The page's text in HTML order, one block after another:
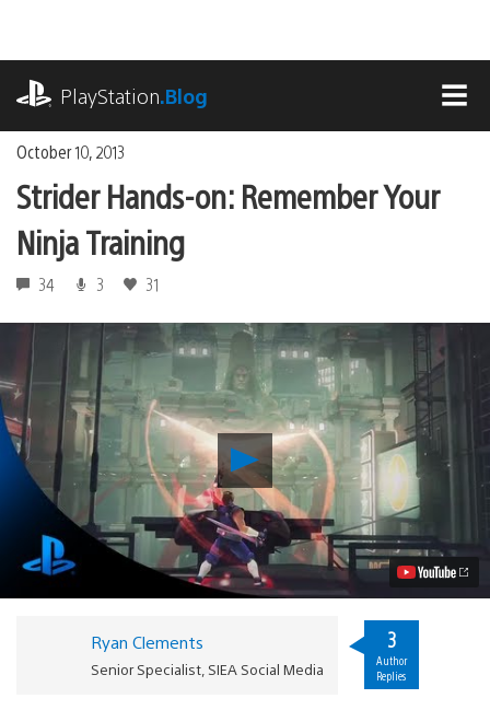
content
PlayStation.Blog
October 10, 2013
Strider Hands-on: Remember Your
Ninja Training
34 3 31
Play
Strider
Hands-
on:
Remember
Your
Ninja
Training
Ryan Clements
Senior Specialist, SIEA Social Media
3
Author
Replies